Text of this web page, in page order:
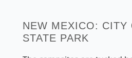
NEW MEXICO: CITY
STATE PARK